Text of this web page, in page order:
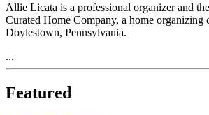
Allie Licata is a professional organizer and
Curated Home Company, a home organizing
Doylestown, Pennsylvania.
...
Featured